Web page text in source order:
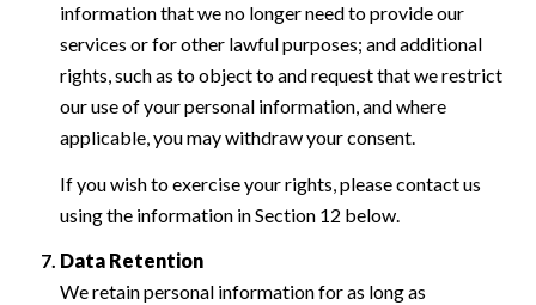
information that we no longer need to provide our
services or for other lawful purposes; and additional
rights, such as to object to and request that we restrict
our use of your personal information, and where
applicable, you may withdraw your consent.
If you wish to exercise your rights, please contact us
using the information in Section 12 below.
Data Retention
We retain personal information for as long as